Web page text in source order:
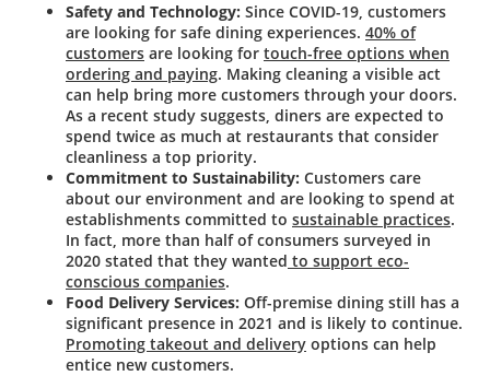
Safety and Technology: Since COVID-19, customers
are looking for safe dining experiences. 40% of
customers are looking for touch-free options when
ordering and paying. Making cleaning a visible act
can help bring more customers through your doors.
As a recent study suggests, diners are expected to
spend twice as much at restaurants that consider
cleanliness a top priority.
Commitment to Sustainability: Customers care
about our environment and are looking to spend at
establishments committed to sustainable practices.
In fact, more than half of consumers surveyed in
2020 stated that they wanted to support eco-
conscious companies.
Food Delivery Services: Off-premise dining still has a
significant presence in 2021 and is likely to continue.
Promoting takeout and delivery options can help
entice new customers.